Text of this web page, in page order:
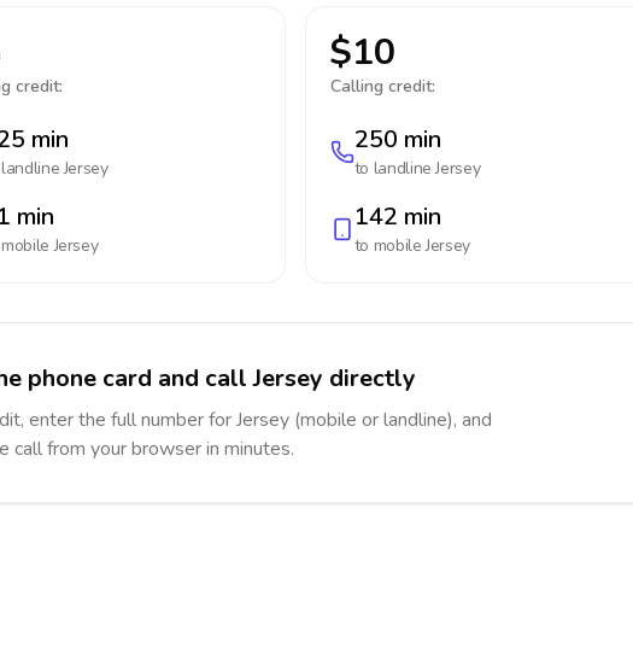
credit:
min
Jersey
min
Jersey
$10
Calling credit:
250 min
to landlineJersey
142 min
to mobileJersey
phone card and call Jersey directly
enter the full number for Jersey (mobile or landline), and
call from your browser in minutes.